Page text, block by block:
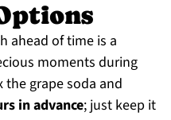
ahead of time is a
moments during
the grape soda and
in advance; just keep it